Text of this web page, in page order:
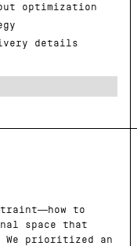
optimization
details
to
space that
We prioritized an